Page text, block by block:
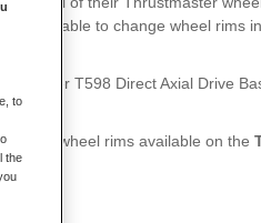
and be able to change wheel rims
T598 Direct Axial Drive
wheel rims available on the
to
the